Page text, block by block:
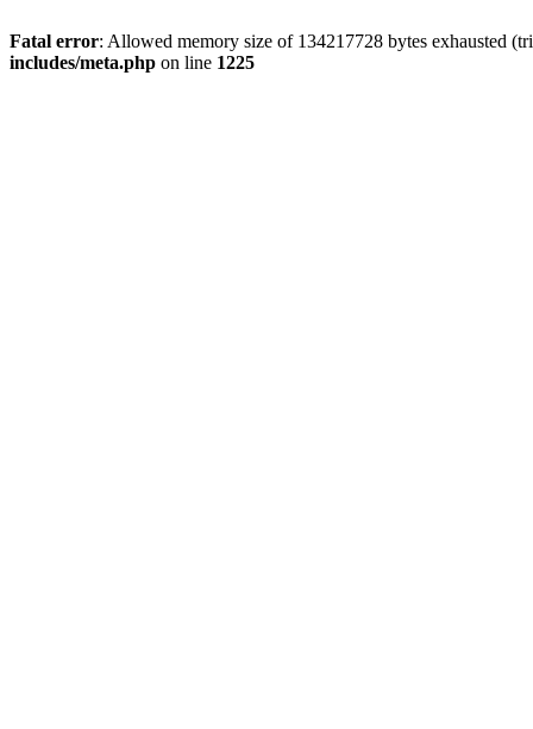
Fatal error: Allowed memory size of 134217728 bytes exhausted
includes/meta.php on line 1225